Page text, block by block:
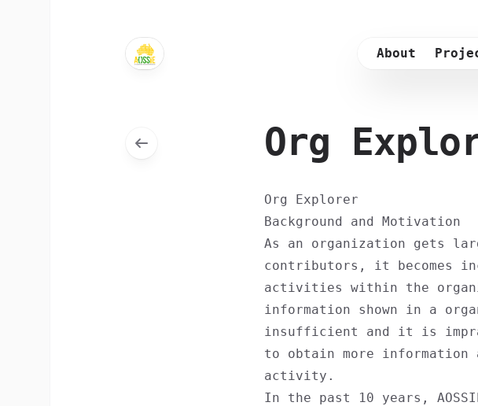
About
Org
Org Explorer
Background and Motivation
As an organization gets
contributors, it becomes
activities within the
information shown in a
insufficient and it is
to obtain more
activity.
In the past 10 years,